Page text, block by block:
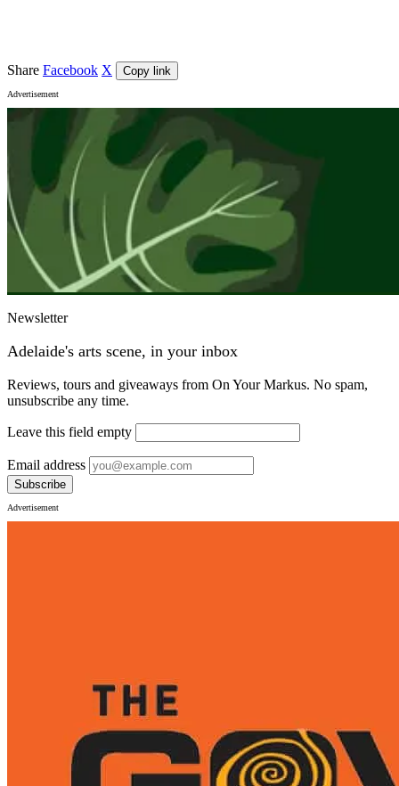
Share Facebook X Copy link
Advertisement
Newsletter
Adelaide's arts scene, in your inbox
Reviews, tours and giveaways from On Your Markus. No spam,
unsubscribe any time.
Leave this field empty
Email address
Subscribe
Advertisement